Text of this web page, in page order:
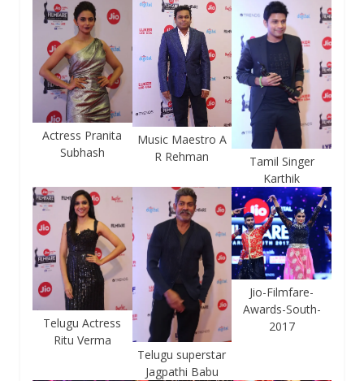
Actress Pranita
Subhash
Music Maestro A
R Rehman
Tamil Singer
Karthik
Telugu Actress
Ritu Verma
Telugu superstar
Jagpathi Babu
Jio-Filmfare-
Awards-South-
2017